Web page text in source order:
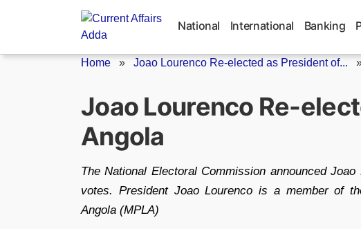
National International Banking
Home » Joao Lourenco Re-elected as President of...
Joao Lourenco Re-
Angola
The National Electoral Commission announced
votes. President Joao Lourenco is a member of
Angola (MPLA)